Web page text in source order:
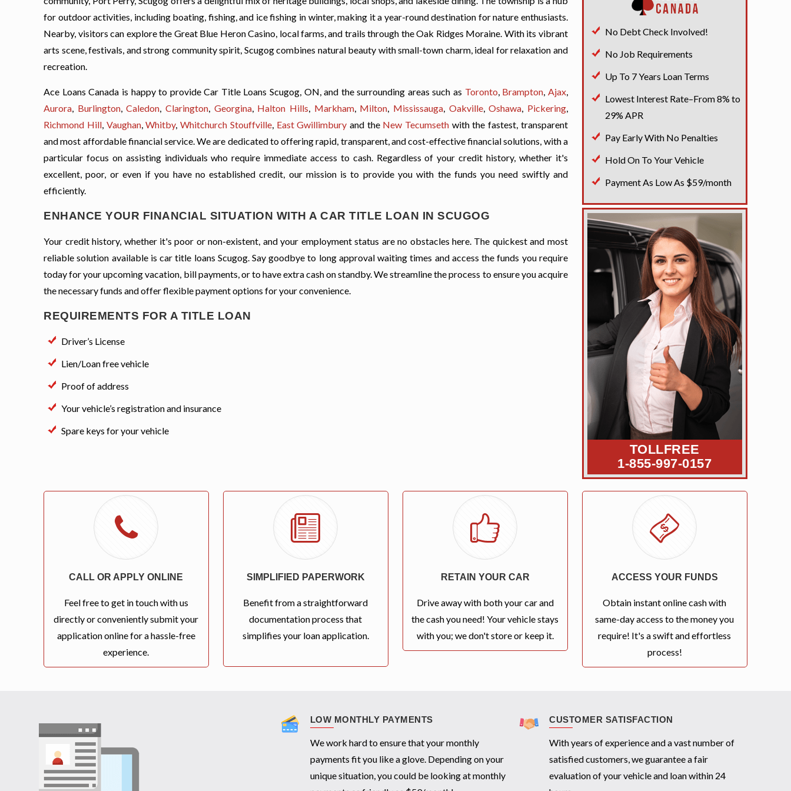
for outdoor activities, including boating, fishing, and ice fishing in winter, making it a year-round destination for nature enthusiasts.
Nearby, visitors can explore the Great Blue Heron Casino, local farms, and trails through the Oak Ridges Moraine. With its vibrant
arts scene, festivals, and strong community spirit, Scugog combines natural beauty with small-town charm, ideal for relaxation and
recreation.
Ace Loans Canada is happy to provide Car Title Loans Scugog, ON, and the surrounding areas such as Toronto, Brampton, Ajax,
Aurora, Burlington,Caledon,Clarington, Georgina, Halton Hills, Markham, Milton, Mississauga, Oakville,Oshawa, Pickering,
Richmond Hill, Vaughan,Whitby,Whitchurch Stouffville, East Gwillimbury and the New Tecumseth with the fastest, transparent
and most affordable financial service. We are dedicated to offering rapid, transparent, and cost-effective financial solutions, with a
particular focus on assisting individuals who require immediate access to cash. Regardless of your credit history, whether it's
excellent, poor, or even if you have no established credit, our mission is to provide you with the funds you need swiftly and
efficiently.
ENHANCE YOUR FINANCIAL SITUATION WITH A CAR TITLE LOAN IN SCUGOG
Your credit history, whether it's poor or non-existent, and your employment status are no obstacles here. The quickest and most
reliable solution available is car title loans Scugog. Say goodbye to long approval waiting times and access the funds you require
today for your upcoming vacation, bill payments, or to have extra cash on standby. We streamline the process to ensure you acquire
the necessary funds and offer flexible payment options for your convenience.
REQUIREMENTS FOR A TITLE LOAN
Driver’s License
Lien/Loan free vehicle
Proof of address
Your vehicle’s registration and insurance
Spare keys for your vehicle
No Debt Check Involved!
No Job Requirements
Up To 7 Years Loan Terms
Lowest Interest Rate–From 8% to
29% APR
Pay Early With No Penalties
Hold On To Your Vehicle
Payment As Low As $59/month
TOLLFREE
1-855-997-0157
CALL OR APPLY ONLINE
Feel free to get in touch with us
directly or conveniently submit your
application online for a hassle-free
experience.
SIMPLIFIED PAPERWORK
Benefit from a straightforward
documentation process that
simplifies your loan application.
RETAIN YOUR CAR
Drive away with both your car and
the cash you need! Your vehicle stays
with you; we don't store or keep it.
ACCESS YOUR FUNDS
Obtain instant online cash with
same-day access to the money you
require! It's a swift and effortless
process!
LOW MONTHLY PAYMENTS
We work hard to ensure that your monthly
payments fit you like a glove. Depending on your
unique situation, you could be looking at monthly
CUSTOMER SATISFACTION
With years of experience and a vast number of
satisfied customers, we guarantee a fair
evaluation of your vehicle and loan within 24